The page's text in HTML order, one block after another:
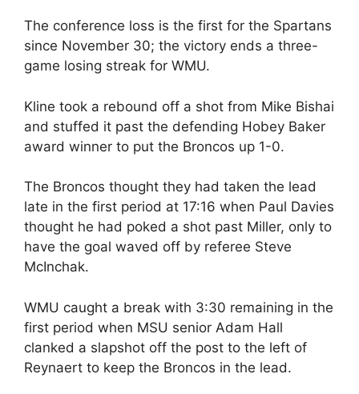
The conference loss is the first for the Spartans
since November 30; the victory ends a three-
game losing streak for WMU.
Kline took a rebound off a shot from Mike Bishai
and stuffed it past the defending Hobey Baker
award winner to put the Broncos up 1-0.
The Broncos thought they had taken the lead
late in the first period at 17:16 when Paul Davies
thought he had poked a shot past Miller, only to
have the goal waved off by referee Steve
McInchak.
WMU caught a break with 3:30 remaining in the
first period when MSU senior Adam Hall
clanked a slapshot off the post to the left of
Reynaert to keep the Broncos in the lead.